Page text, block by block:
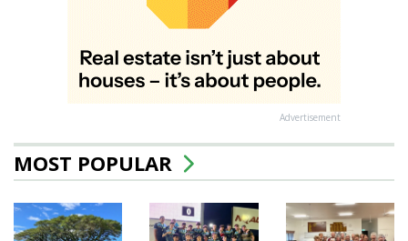
Advertisement
MOST POPULAR